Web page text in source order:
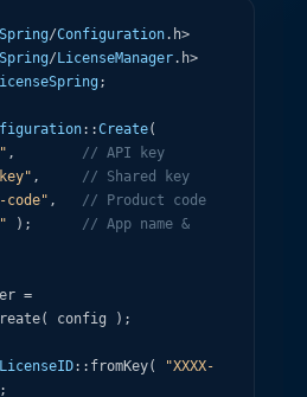
/Configuration. h>
/ LicenseManager. h>
;
: :Create(
,
// API key
,
// Shared key
code" ,
// Product code
) ;
// App name &
=
( config ) ;
LicenseID: : fromKey(
"XXXX-
;